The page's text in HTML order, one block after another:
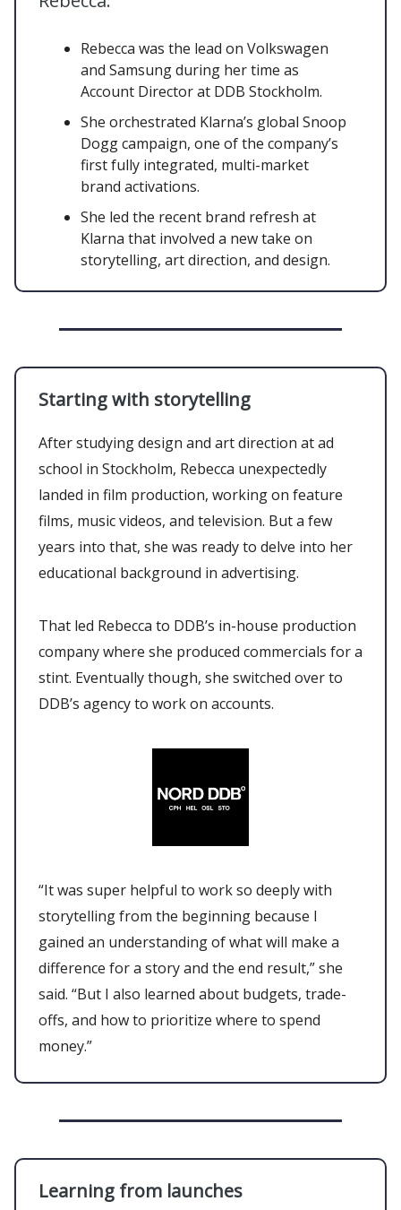
Rebecca was the lead on Volkswagen
and Samsung during her time as
Account Director at DDB Stockholm.
She orchestrated Klarna’s global Snoop
Dogg campaign, one of the company’s
first fully integrated, multi-market
brand activations.
She led the recent brand refresh at
Klarna that involved a new take on
storytelling, art direction, and design.
Starting with storytelling
After studying design and art direction at ad
school in Stockholm, Rebecca unexpectedly
landed in film production, working on feature
films, music videos, and television. But a few
years into that, she was ready to delve into her
educational background in advertising.
That led Rebecca to DDB’s in-house production
company where she produced commercials for a
stint. Eventually though, she switched over to
DDB’s agency to work on accounts.
“It was super helpful to work so deeply with
storytelling from the beginning because I
gained an understanding of what will make a
difference for a story and the end result,” she
said. “But I also learned about budgets, trade-
offs, and how to prioritize where to spend
money.”
Learning from launches